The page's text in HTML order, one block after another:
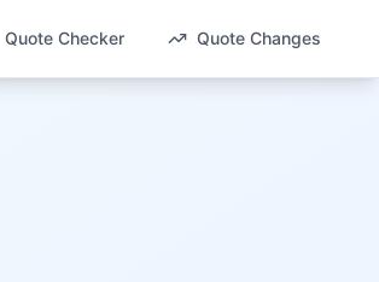
Quote Checker Quote Changes